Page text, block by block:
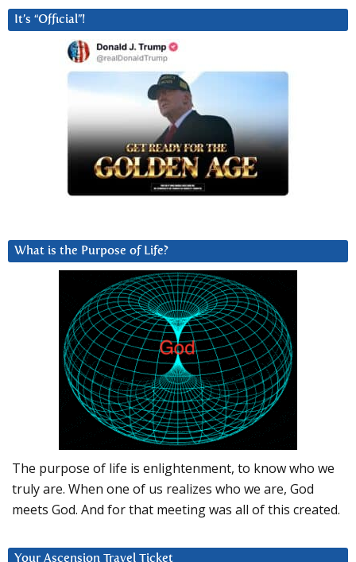
It’s “Official”!
What is the Purpose of Life?
The purpose of life is enlightenment, to know who we
truly are. When one of us realizes who we are, God
meets God. And for that meeting was all of this created.
Your Ascension Travel Ticket